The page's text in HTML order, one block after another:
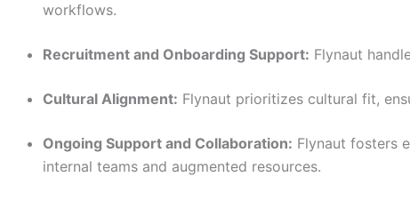
workflows.
Recruitment and Onboarding Support: Flynaut
Cultural Alignment: Flynaut prioritizes cultural fit,
Ongoing Support and Collaboration: Flynaut fosters
internal teams and augmented resources.